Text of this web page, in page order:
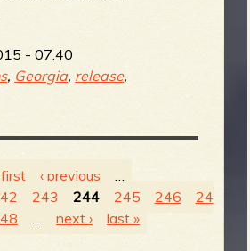
- 07:40
, Georgia, release,
‹ previous
243 244 245 246
24
next › last »